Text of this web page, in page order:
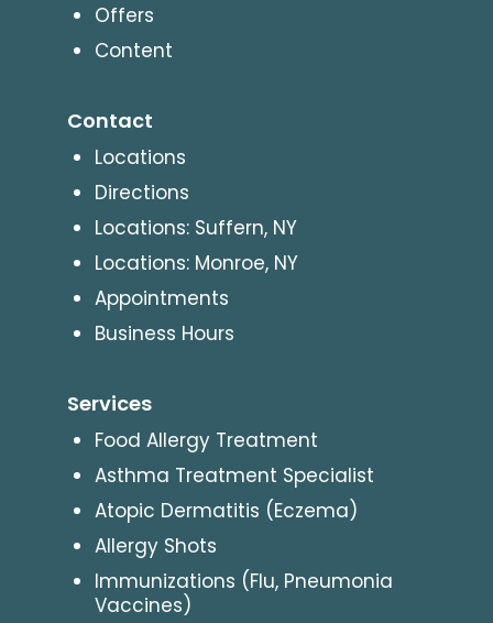
Offers
Content
Contact
Locations
Directions
Locations: Suffern, NY
Locations: Monroe, NY
Appointments
Business Hours
Services
Food Allergy Treatment
Asthma Treatment Specialist
Atopic Dermatitis (Eczema)
Allergy Shots
Immunizations (Flu, Pneumonia
Vaccines)